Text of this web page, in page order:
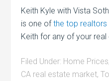
Keith Kyle with Vista
is one ofthe top realtors
Keith for any of your real
Filed Under: Home Prices
CA real estate market,